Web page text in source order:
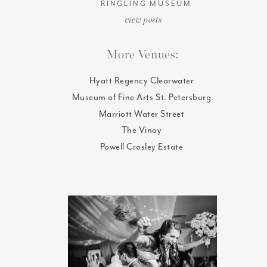
RINGLING MUSEUM
view posts
Hyatt Regency Clearwater
Museum of Fine Arts St. Petersburg
Marriott Water Street
More Venues:
The Vinoy
Powell Crosley Estate